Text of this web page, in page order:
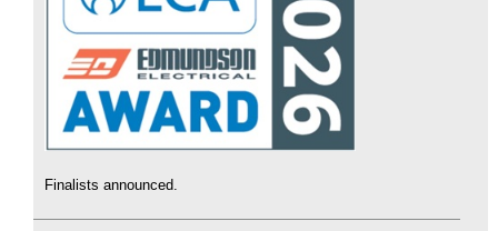
Finalists announced.